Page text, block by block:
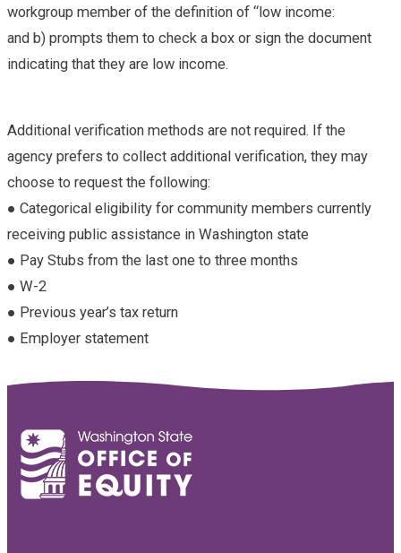
workgroup member of the definition of “low income:
and b) prompts them to check a box or sign the document
indicating that they are low income.
Additional verification methods are not required. If the
agency prefers to collect additional verification, they may
choose to request the following:
● Categorical eligibility for community members currently
receiving public assistance in Washington state
● Pay Stubs from the last one to three months
● W-2
● Previous year’s tax return
● Employer statement